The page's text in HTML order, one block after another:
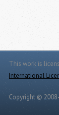
This work is
International
Copyright © 2008-